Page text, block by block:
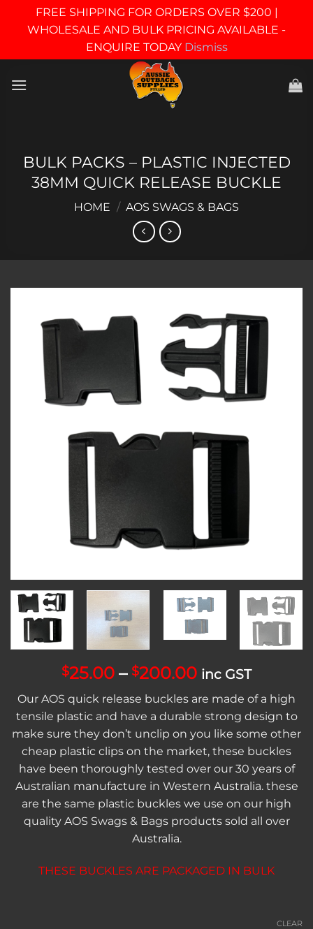
FREE SHIPPING FOR ORDERS OVER $200 |
WHOLESALE AND BULK PRICING AVAILABLE -
ENQUIRE TODAY Dismiss
BULK PACKS – PLASTIC INJECTED
38MM QUICK RELEASE BUCKLE
HOME / AOS SWAGS & BAGS
$25.00 – $200.00Price
range:
$25.00
through
$200.00
inc GST
Our AOS quick release buckles are made of a high
tensile plastic and have a durable strong design to
make sure they don’t unclip on you like some other
cheap plastic clips on the market, these buckles
have been thoroughly tested over our 30 years of
Australian manufacture in Western Australia. these
are the same plastic buckles we use on our high
quality AOS Swags & Bags products sold all over
Australia.
THESE BUCKLES ARE PACKAGED IN BULK
CLEAR